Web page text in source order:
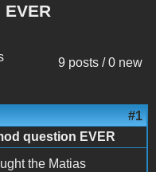
9 posts / 0 new
#1
question EVER
the Matias